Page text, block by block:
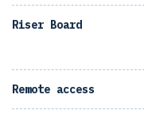
Riser Board
Remote access